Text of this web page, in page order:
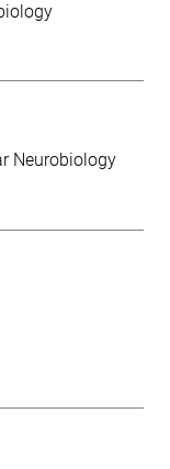
Neurobiology